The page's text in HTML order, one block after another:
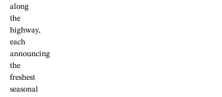
along
the
highway,
each
announcing
the
freshest
seasonal